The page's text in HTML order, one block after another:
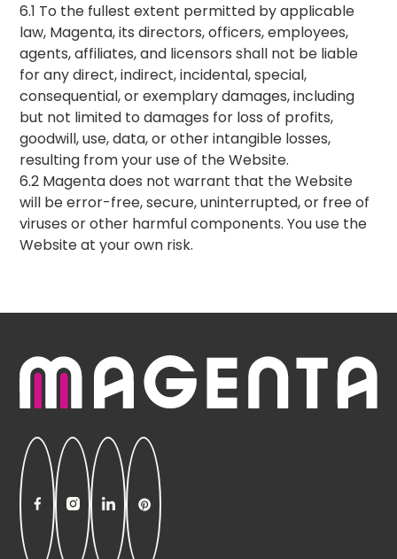
6.1 To the fullest extent permitted by applicable
law, Magenta, its directors, officers, employees,
agents, affiliates, and licensors shall not be liable
for any direct, indirect, incidental, special,
consequential, or exemplary damages, including
but not limited to damages for loss of profits,
goodwill, use, data, or other intangible losses,
resulting from your use of the Website.
6.2 Magenta does not warrant that the Website
will be error-free, secure, uninterrupted, or free of
viruses or other harmful components. You use the
Website at your own risk.